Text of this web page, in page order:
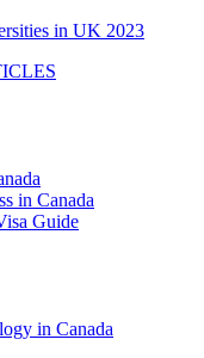
in UK 2023
in Canada
Guide
in Canada